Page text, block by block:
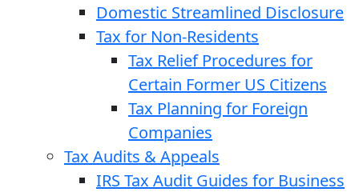
Domestic Streamlined Disclosure
Tax for Non-Residents
Tax Relief Procedures for
Certain Former US Citizens
Tax Planning for Foreign
Companies
Tax Audits & Appeals
IRS Tax Audit Guides for Business